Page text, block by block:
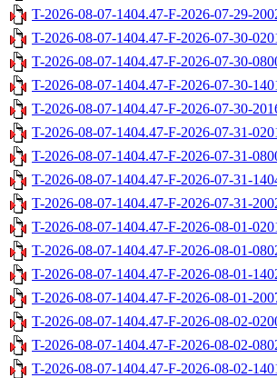
T-2026-08-07-1404.47-F-2026-07-29-
T-2026-08-07-1404.47-F-2026-07-30-
T-2026-08-07-1404.47-F-2026-07-30-
T-2026-08-07-1404.47-F-2026-07-30-
T-2026-08-07-1404.47-F-2026-07-30-
T-2026-08-07-1404.47-F-2026-07-31-
T-2026-08-07-1404.47-F-2026-07-31-
T-2026-08-07-1404.47-F-2026-07-31-
T-2026-08-07-1404.47-F-2026-07-31-
T-2026-08-07-1404.47-F-2026-08-01-
T-2026-08-07-1404.47-F-2026-08-01-
T-2026-08-07-1404.47-F-2026-08-01-
T-2026-08-07-1404.47-F-2026-08-01-
T-2026-08-07-1404.47-F-2026-08-02-
T-2026-08-07-1404.47-F-2026-08-02-
T-2026-08-07-1404.47-F-2026-08-02-